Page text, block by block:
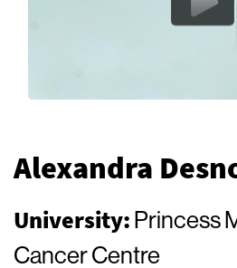
Alexandra
University: Princess
Cancer Centre